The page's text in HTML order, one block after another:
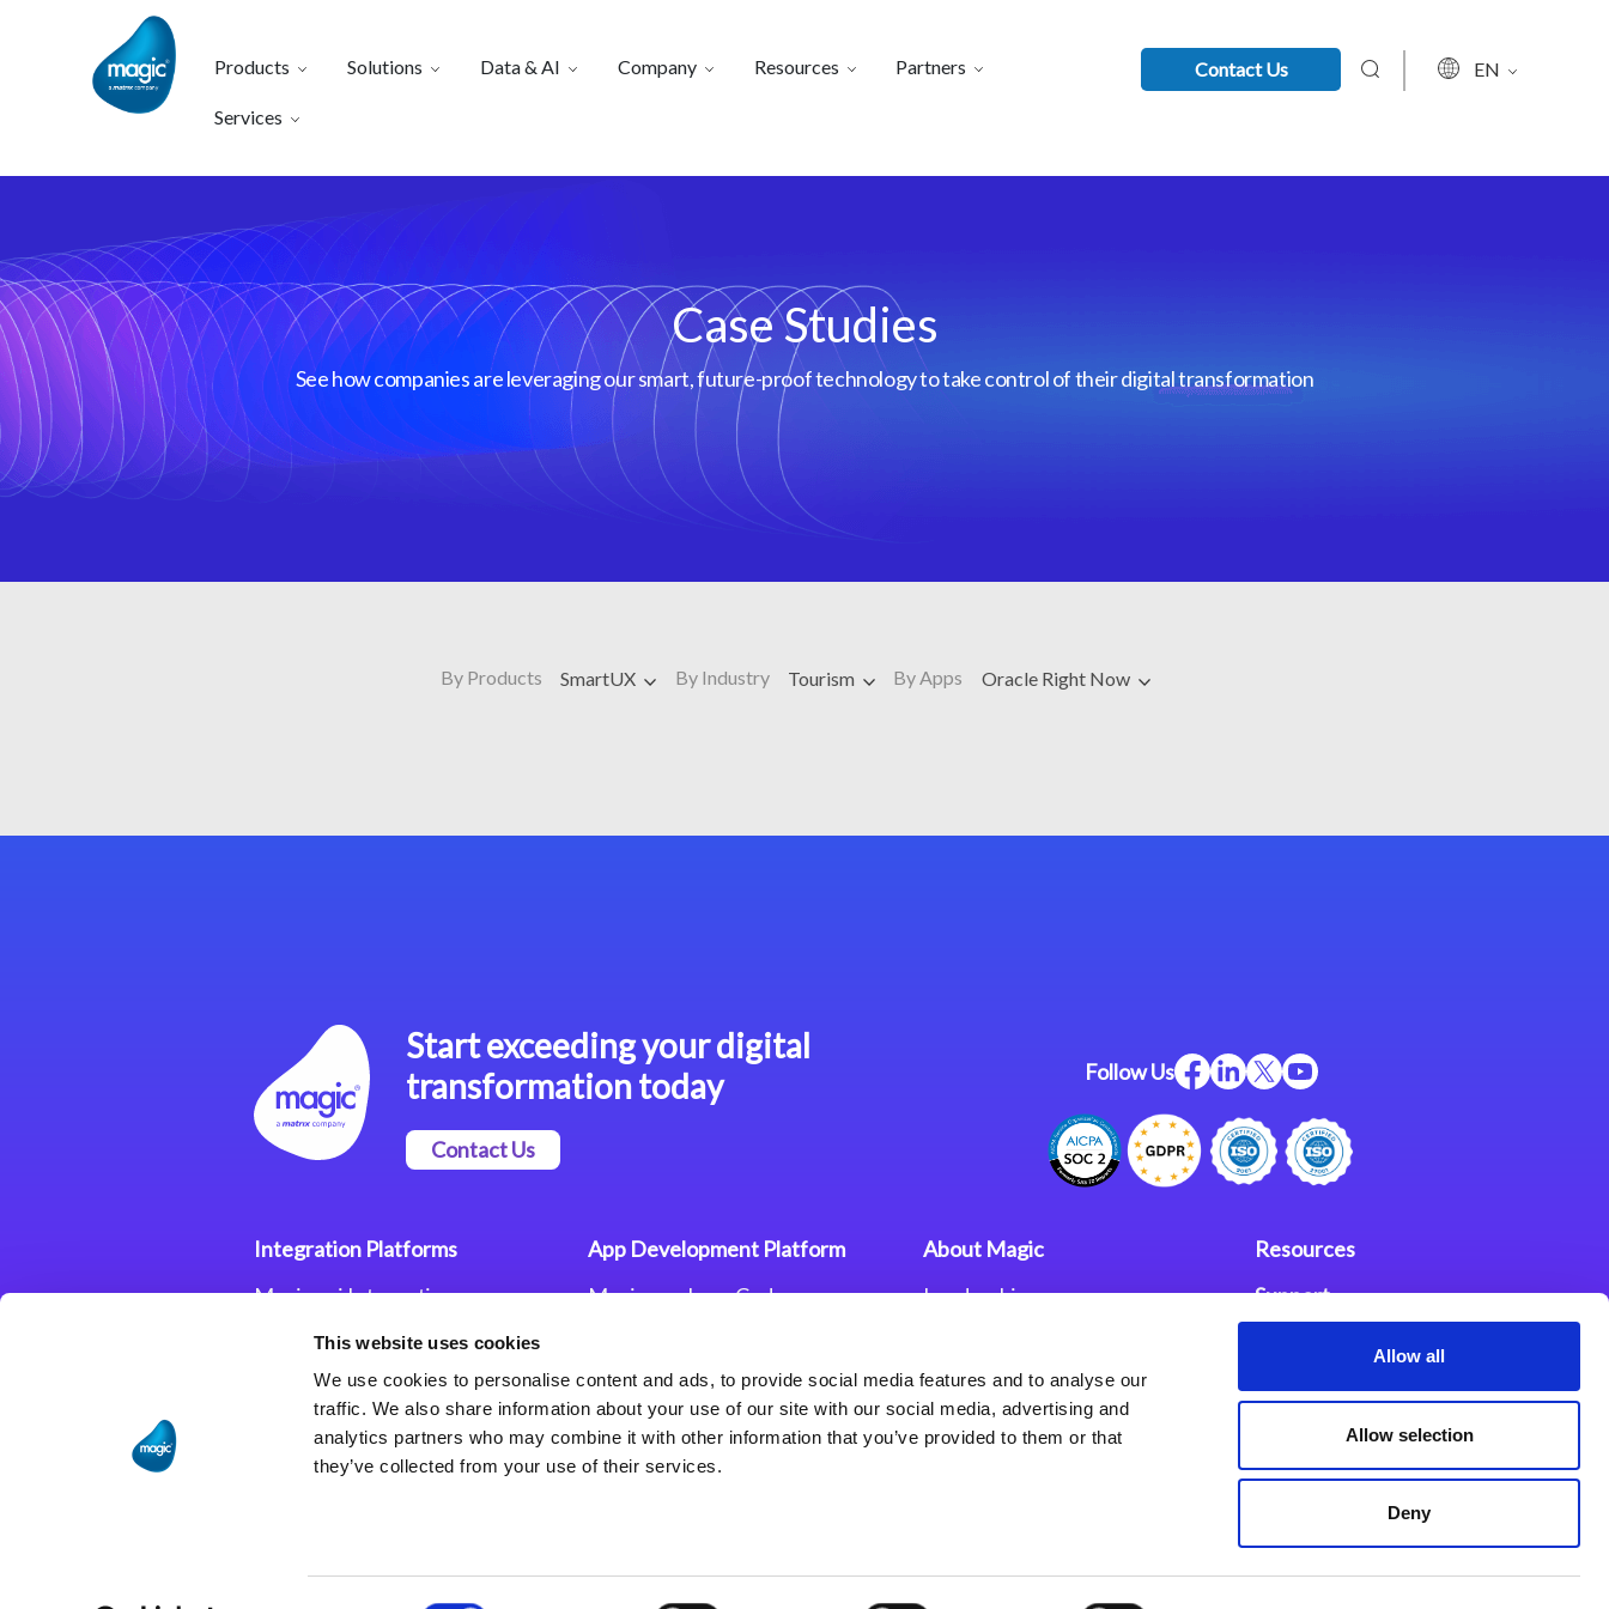
This website uses cookies
We use cookies to personalise content and ads, to provide social media features and to analyse our
traffic. We also share information about your use of our site with our social media, advertising and
analytics partners who may combine it with other information that you’ve provided to them or that
they’ve collected from your use of their services.
Allow all
Allow selection
Deny
Products Solutions Data & AI Company Resources Partners
Services
Contact Us EN
Case Studies
See how companies are leveraging our smart, future-proof technology to take control of their digital transformation
By Products SmartUX By Industry Tourism By Apps Oracle Right Now
Start exceeding your digital
transformation today
Contact Us
Follow Us
Integration Platforms
Magic xpi Integration
Integration Solutions
App Development Platform
Magic xpa Low-Code
Magic xpa’s Web Application
Framework
About Magic
Leadership
Careers
Privacy Policy
Terms of Use
Resources
Support
Partners